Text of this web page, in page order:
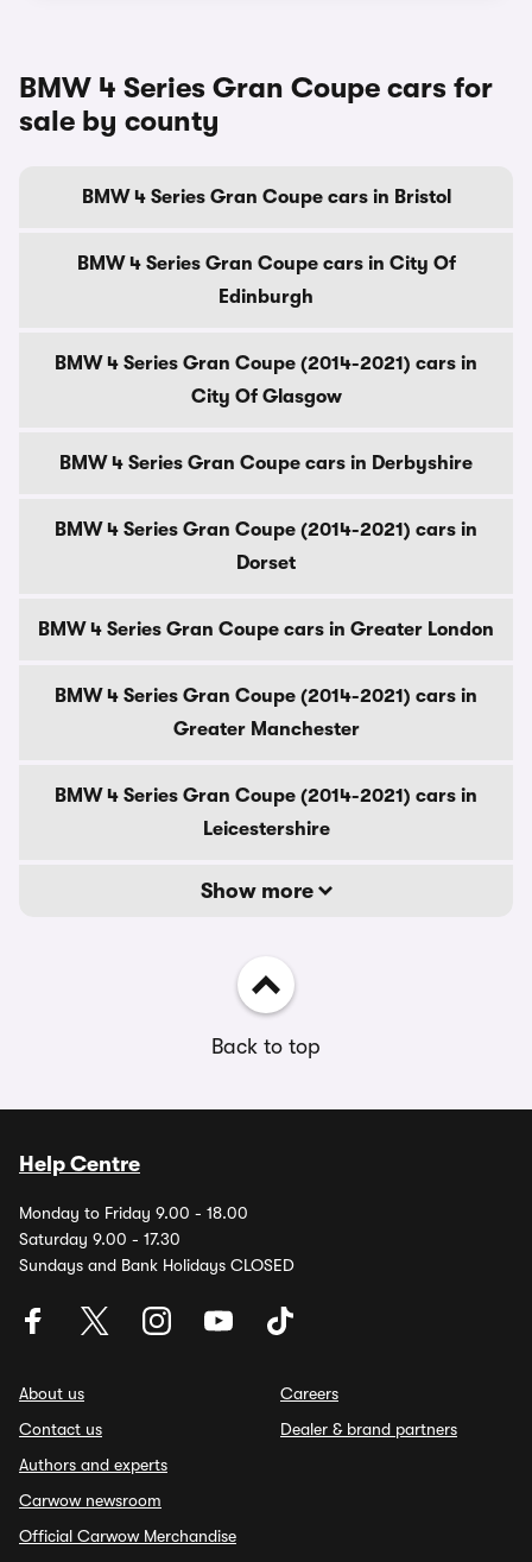
BMW 4 Series Gran Coupe cars for
sale by county
BMW 4 Series Gran Coupe cars in Bristol
BMW 4 Series Gran Coupe cars in City Of
Edinburgh
BMW 4 Series Gran Coupe (2014-2021) cars in
City Of Glasgow
BMW 4 Series Gran Coupe cars in Derbyshire
BMW 4 Series Gran Coupe (2014-2021) cars in
Dorset
BMW 4 Series Gran Coupe cars in Greater London
BMW 4 Series Gran Coupe (2014-2021) cars in
Greater Manchester
BMW 4 Series Gran Coupe (2014-2021) cars in
Leicestershire
Show more
Back to top
Help Centre
Monday to Friday 9.00 - 18.00
Saturday 9.00 - 17.30
Sundays and Bank Holidays CLOSED
About us
Contact us
Authors and experts
Carwow newsroom
Official Carwow Merchandise
Careers
Dealer & brand partners